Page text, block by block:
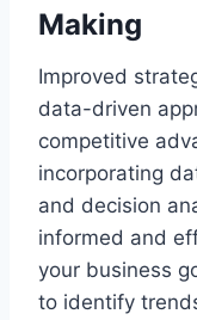
Making
Improved
data-driven
competitive
incorporating
and decision
informed and
your business
to identify